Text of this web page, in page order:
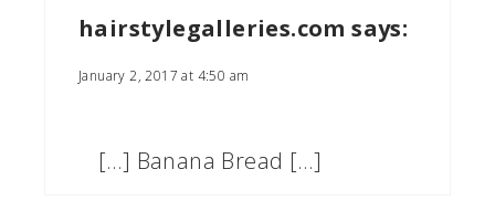
hairstylegalleries.com says:
January 2, 2017 at 4:50 am
[…] Banana Bread […]